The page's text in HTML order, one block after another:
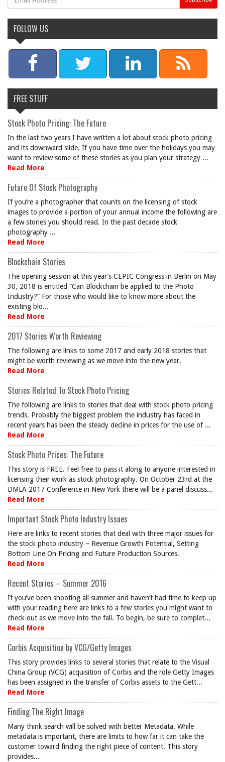
FOLLOW US
FREE STUFF
Stock Photo Pricing: The Future
In the last two years I have written a lot about stock photo pricing
and its downward slide. If you have time over the holidays you may
want to review some of these stories as you plan your strategy ...
Read More
Future Of Stock Photography
If you’re a photographer that counts on the licensing of stock
images to provide a portion of your annual income the following are
a few stories you should read. In the past decade stock
photography ...
Read More
Blockchain Stories
The opening session at this year’s CEPIC Congress in Berlin on May
30, 2018 is entitled “Can Blockchain be applied to the Photo
Industry?” For those who would like to know more about the
existing blo...
Read More
2017 Stories Worth Reviewing
The following are links to some 2017 and early 2018 stories that
might be worth reviewing as we move into the new year.
Read More
Stories Related To Stock Photo Pricing
The following are links to stories that deal with stock photo pricing
trends. Probably the biggest problem the industry has faced in
recent years has been the steady decline in prices for the use of ...
Read More
Stock Photo Prices: The Future
This story is FREE. Feel free to pass it along to anyone interested in
licensing their work as stock photography. On October 23rd at the
DMLA 2017 Conference in New York there will be a panel discuss...
Read More
Important Stock Photo Industry Issues
Here are links to recent stories that deal with three major issues for
the stock photo industry – Revenue Growth Potential, Setting
Bottom Line On Pricing and Future Production Sources.
Read More
Recent Stories – Summer 2016
If you’ve been shooting all summer and haven’t had time to keep up
with your reading here are links to a few stories you might want to
check out as we move into the fall. To begin, be sure to complet...
Read More
Corbis Acquisition by VCG/Getty Images
This story provides links to several stories that relate to the Visual
China Group (VCG) acquisition of Corbis and the role Getty Images
has been assigned in the transfer of Corbis assets to the Gett...
Read More
Finding The Right Image
Many think search will be solved with better Metadata. While
metadata is important, there are limits to how far it can take the
customer toward finding the right piece of content. This story
provides...